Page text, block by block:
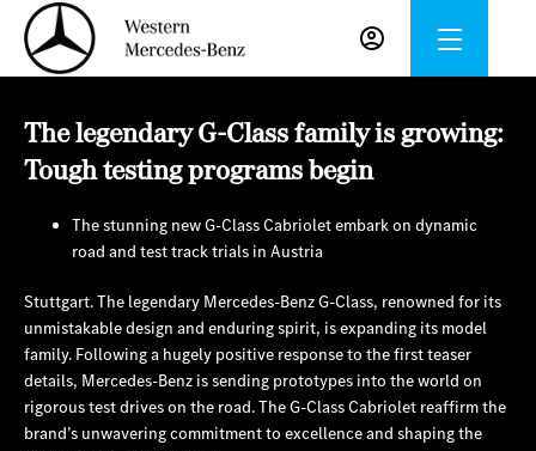
The legendary G-Class family is growing:
Tough testing programs begin
The stunning new G-Class Cabriolet embark on dynamic
road and test track trials in Austria
Stuttgart. The legendary Mercedes‑Benz G‑Class, renowned for its
unmistakable design and enduring spirit, is expanding its model
family. Following a hugely positive response to the first teaser
details, Mercedes‑Benz is sending prototypes into the world on
rigorous test drives on the road. The G‑Class Cabriolet reaffirm the
brand’s unwavering commitment to excellence and shaping the